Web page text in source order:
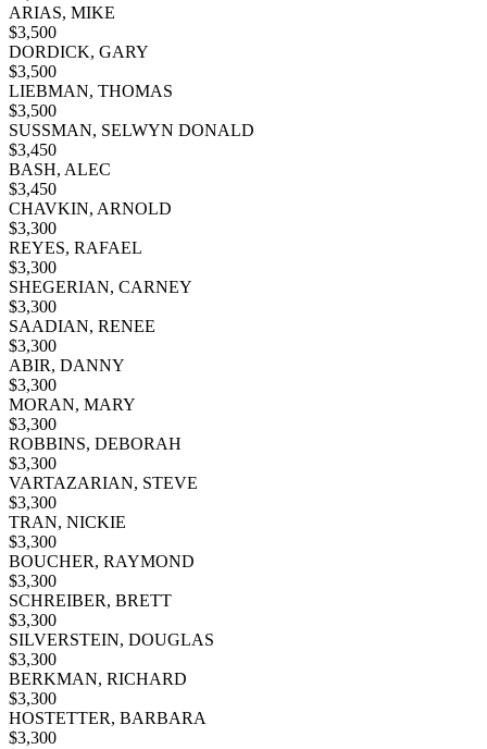
ARIAS, MIKE
$3,500
DORDICK, GARY
$3,500
LIEBMAN, THOMAS
$3,500
SUSSMAN, SELWYN DONALD
$3,450
BASH, ALEC
$3,450
CHAVKIN, ARNOLD
$3,300
REYES, RAFAEL
$3,300
SHEGERIAN, CARNEY
$3,300
SAADIAN, RENEE
$3,300
ABIR, DANNY
$3,300
MORAN, MARY
$3,300
ROBBINS, DEBORAH
$3,300
VARTAZARIAN, STEVE
$3,300
TRAN, NICKIE
$3,300
BOUCHER, RAYMOND
$3,300
SCHREIBER, BRETT
$3,300
SILVERSTEIN, DOUGLAS
$3,300
BERKMAN, RICHARD
$3,300
HOSTETTER, BARBARA
$3,300